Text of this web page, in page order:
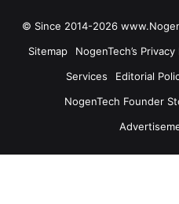
© Since 2014-2026
Sitemap
NogenTech’s Privacy
Services
Editorial
NogenTech Founder